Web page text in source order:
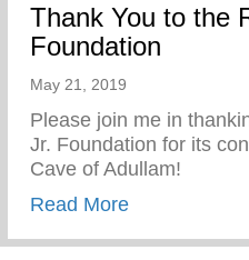
Thank You to the
Foundation
May 21, 2019
Please join me in
Jr. Foundation for its
Cave of Adullam!
Read Moreabout Thank